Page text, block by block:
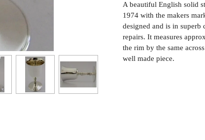
A beautiful English solid
1974 with the makers
designed and is in
repairs. It measures
the rim by the same
well made piece.